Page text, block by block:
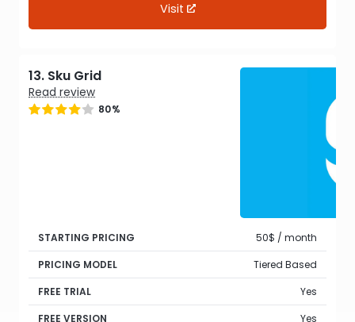
Visit
13. Sku Grid
Read review
80%
STARTING PRICING
50$ / month
PRICING MODEL
Tiered Based
FREE TRIAL
Yes
FREE VERSION
Yes